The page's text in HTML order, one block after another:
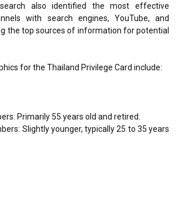
also identified the most effective
with search engines, YouTube, and
the top sources of information for potential
for the Thailand Privilege Card include:
Primarily 55 years old and retired.
Slightly younger, typically 25 to 35 years